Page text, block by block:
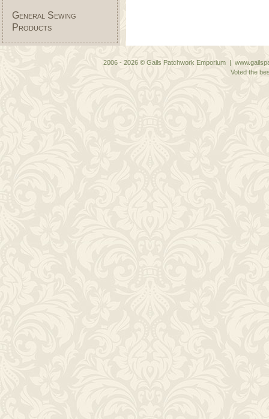
General Sewing
Products
2006 - 2026 © Gails Patchwork Emporium |
Voted the